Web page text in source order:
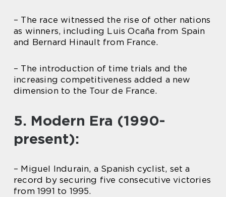
– The race witnessed the rise of other nations
as winners, including Luis Ocaña from Spain
and Bernard Hinault from France.
– The introduction of time trials and the
increasing competitiveness added a new
dimension to the Tour de France.
5. Modern Era (1990-
present):
– Miguel Indurain, a Spanish cyclist, set a
record by securing five consecutive victories
from 1991 to 1995.